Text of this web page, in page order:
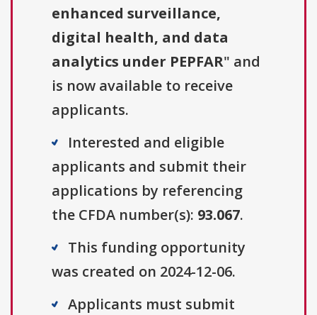
enhanced surveillance,
digital health, and data
analytics under PEPFAR" and
is now available to receive
applicants.
Interested and eligible
applicants and submit their
applications by referencing
the CFDA number(s): 93.067.
This funding opportunity
was created on 2024-12-06.
Applicants must submit